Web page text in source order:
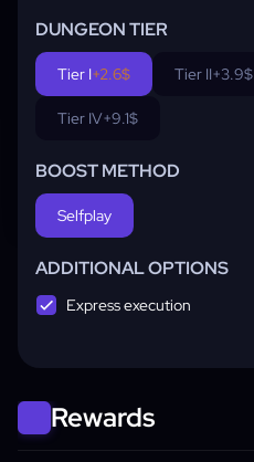
Rewards
DUNGEON TIER
Tier I+2.6$ Tier II+3.9$
Tier IV+9.1$
BOOST METHOD
Selfplay
ADDITIONAL OPTIONS
Express execution